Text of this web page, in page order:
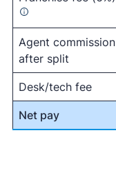
Agent commission
after split
Desk/tech fee
Net pay